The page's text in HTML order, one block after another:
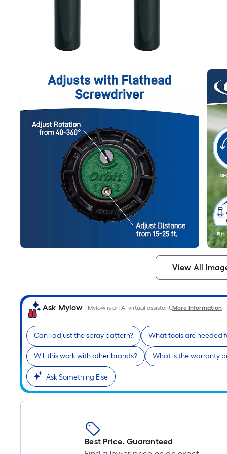
View All
Ask Mylow Mylow is an AI virtual assistant.More Information
Can I adjust the spray pattern? What tools are needed
Will this work with other brands? What is the warranty
Ask Something Else
Best Price. Guaranteed